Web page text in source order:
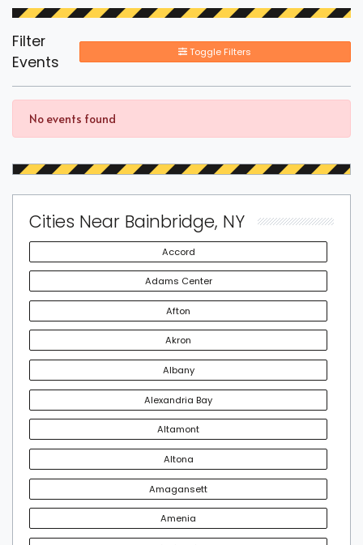
Filter
Events
Toggle Filters
No events found
Cities Near Bainbridge, NY
Accord
Adams Center
Afton
Akron
Albany
Alexandria Bay
Altamont
Altona
Amagansett
Amenia